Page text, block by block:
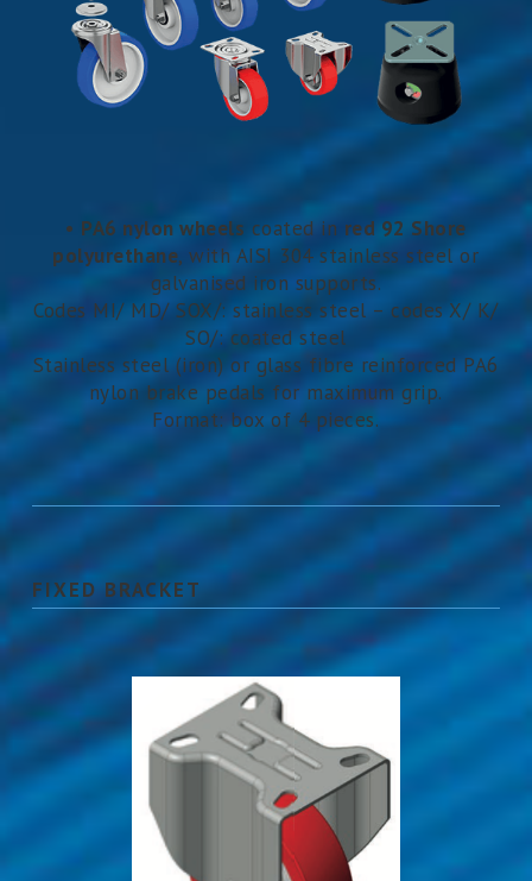
• PA6 nylon wheels coated in red 92 Shore
polyurethane, with AISI 304 stainless steel or
galvanised iron supports.
Codes MI/ MD/ SOX/: stainless steel – codes X/ K/
SO/: coated steel
Stainless steel (iron) or glass fibre reinforced PA6
nylon brake pedals for maximum grip.
Format: box of 4 pieces.
FIXED BRACKET